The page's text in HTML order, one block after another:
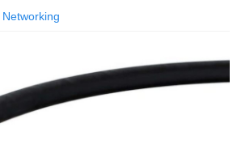
Networking